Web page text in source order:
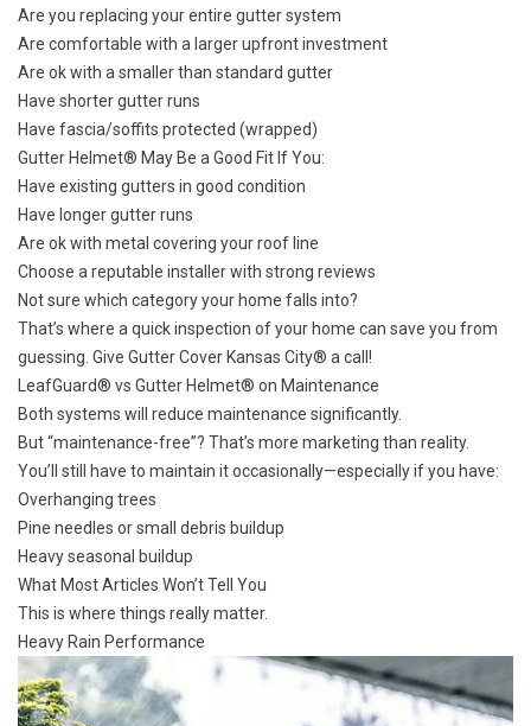
Are you replacing your entire gutter system
Are comfortable with a larger upfront investment
Are ok with a smaller than standard gutter
Have shorter gutter runs
Have fascia/soffits protected (wrapped)
Gutter Helmet® May Be a Good Fit If You:
Have existing gutters in good condition
Have longer gutter runs
Are ok with metal covering your roof line
Choose a reputable installer with strong reviews
Not sure which category your home falls into?
That’s where a quick inspection of your home can save you from
guessing. Give Gutter Cover Kansas City® a call!
LeafGuard® vs Gutter Helmet® on Maintenance
Both systems will reduce maintenance significantly.
But “maintenance-free”? That’s more marketing than reality.
You’ll still have to maintain it occasionally—especially if you have:
Overhanging trees
Pine needles or small debris buildup
Heavy seasonal buildup
What Most Articles Won’t Tell You
This is where things really matter.
Heavy Rain Performance